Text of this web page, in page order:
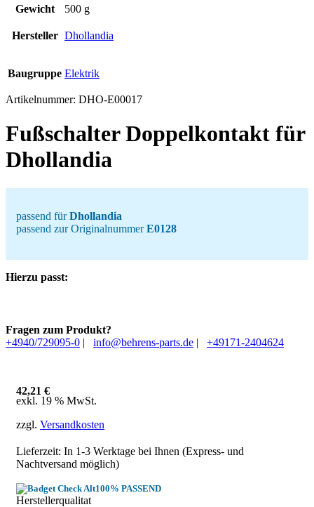
Gewicht 500 g
Hersteller Dhollandia
Baugruppe Elektrik
Artikelnummer: DHO-E00017
Fußschalter Doppelkontakt für
Dhollandia
passend fürDhollandia
passend zur OriginalnummerE0128
Hierzu passt:
Fragen zum Produkt?
+4940/729095-0 | info@behrens-parts.de | +49171-2404624
42,21 €
exkl. 19 % MwSt.
zzgl. Versandkosten
Lieferzeit: In 1-3 Werktage bei Ihnen (Express- und
Nachtversand möglich)
100% PASSEND
Herstellerqualitat